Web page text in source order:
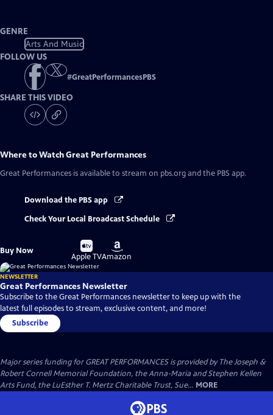
GENRE
Arts And Music
FOLLOW US
#GreatPerformancesPBS
SHARE THIS VIDEO
Where to WatchGreat Performances
Great Performances is available to stream on pbs.org and the PBS app.
Download the PBS app
Check Your Local Broadcast Schedule
Buy Now
Buy
on
Apple TV
Buy
on
Amazon
NEWSLETTER
Great Performances Newsletter
Subscribe to the Great Performances newsletter to keep up with the
latest full episodes to stream, exclusive content, and more!
Subscribe
Major series funding for GREAT PERFORMANCES is provided by The Joseph &
Robert Cornell Memorial Foundation, the Anna-Maria and Stephen Kellen
Arts Fund, the LuEsther T. Mertz Charitable Trust, Sue... MORE